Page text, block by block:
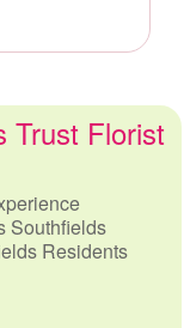
Trust Florist
Southfields
Residents